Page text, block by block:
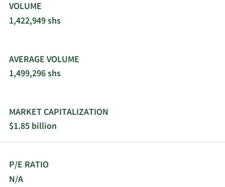
VOLUME
1,422,949 shs
AVERAGE VOLUME
1,499,296 shs
MARKET CAPITALIZATION
$1.85 billion
P/E RATIO
N/A